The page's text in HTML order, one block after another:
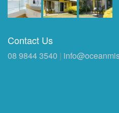
Contact Us
08 9844 3540 |